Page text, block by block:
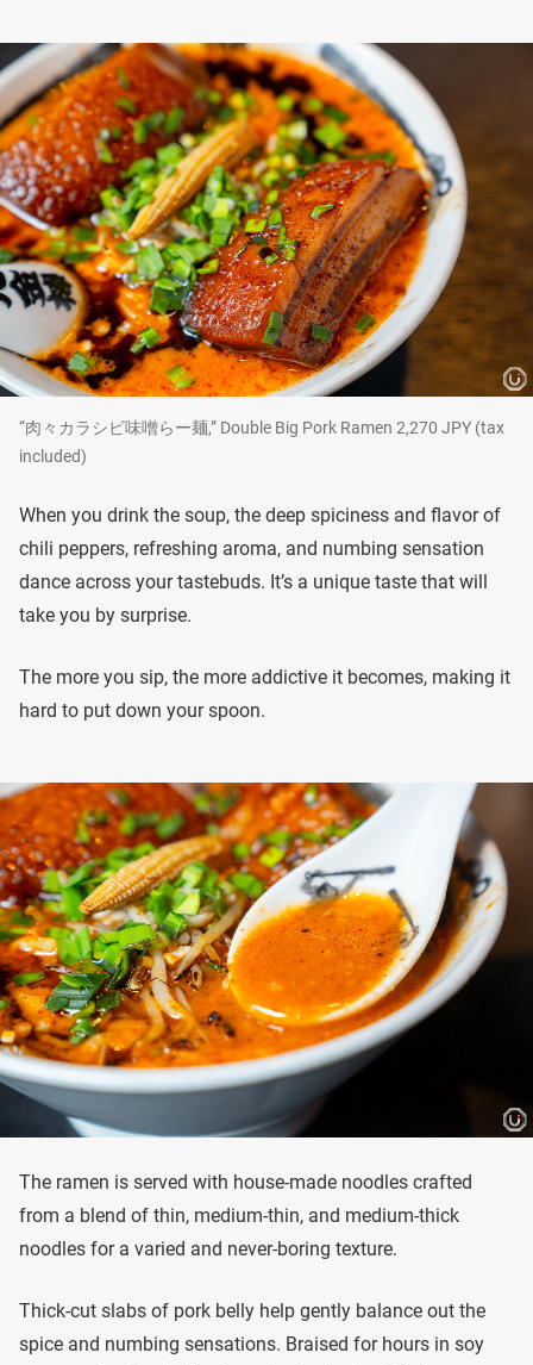
“肉々カラシビ味噌らー麺,” Double Big Pork Ramen 2,270 JPY (tax
included)
When you drink the soup, the deep spiciness and flavor of
chili peppers, refreshing aroma, and numbing sensation
dance across your tastebuds. It’s a unique taste that will
take you by surprise.
The more you sip, the more addictive it becomes, making it
hard to put down your spoon.
The ramen is served with house-made noodles crafted
from a blend of thin, medium-thin, and medium-thick
noodles for a varied and never-boring texture.
Thick-cut slabs of pork belly help gently balance out the
spice and numbing sensations. Braised for hours in soy